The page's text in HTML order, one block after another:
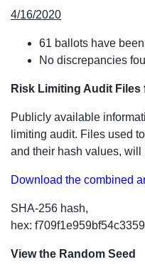
4/16/2020
61 ballots have
No discrepancies
Risk Limiting Audit Files
Publicly available
limiting audit. Files used
and their hash values, will
Download the combined
SHA-256 hash,
hex:
View the Random Seed